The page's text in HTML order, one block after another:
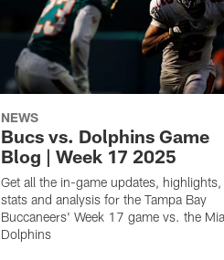
NEWS
Bucs vs. Dolphins Game
Blog | Week 17 2025
Get all the in-game updates, highlights,
stats and analysis for the Tampa Bay
Buccaneers' Week 17 game vs. the
Dolphins